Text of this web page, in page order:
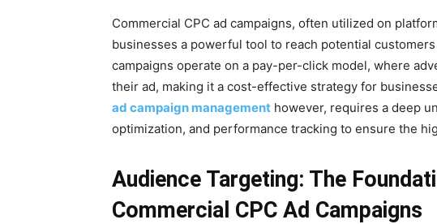
Commercial CPC ad campaigns, often utilized on
businesses a powerful tool to reach potential
campaigns operate on a pay-per-click model, where
their ad, making it a cost-effective strategy for
ad campaign management however, requires a deep
optimization, and performance tracking to ensure the
Audience Targeting: The
Commercial CPC Ad Campaigns